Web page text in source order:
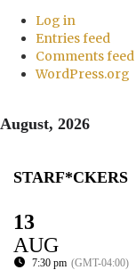
Log in
Entries feed
Comments feed
WordPress.org
August, 2026
STARF*CKERS
13
AUG
7:30 pm (GMT-04:00)